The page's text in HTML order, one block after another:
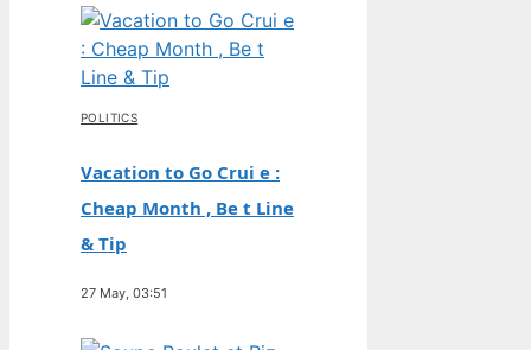
POLITICS
Vacation to Go Crui e :
Cheap Month , Be t Line
& Tip
27 May, 03:51